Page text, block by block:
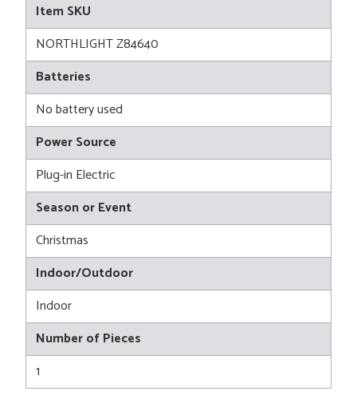
Item SKU
NORTHLIGHT Z84640
Batteries
No battery used
Power Source
Plug-in Electric
Season or Event
Christmas
Indoor/Outdoor
Indoor
Number of Pieces
1